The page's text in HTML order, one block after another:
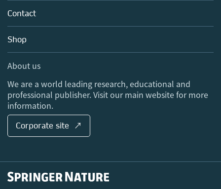
Policies
Blog
Sales and account contacts
Careers
Media Centre
Locations & Contact
Contact
Shop
About us
We are a world leading research, educational and
professional publisher. Visit our main website for more
information.
Corporate site ↗